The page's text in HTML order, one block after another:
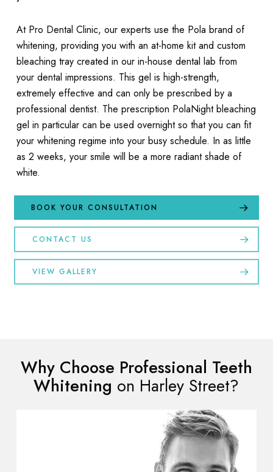
At Pro Dental Clinic, our experts use the Pola brand of
whitening, providing you with an at-home kit and custom
bleaching tray created in our in-house dental lab from
your dental impressions. This gel is high-strength,
extremely effective and can only be prescribed by a
professional dentist. The prescription PolaNight bleaching
gel in particular can be used overnight so that you can fit
your whitening regime into your busy schedule. In as little
as 2 weeks, your smile will be a more radiant shade of
white.
BOOK YOUR CONSULTATION
CONTACT US
VIEW GALLERY
Why Choose Professional Teeth
Whitening on Harley Street?